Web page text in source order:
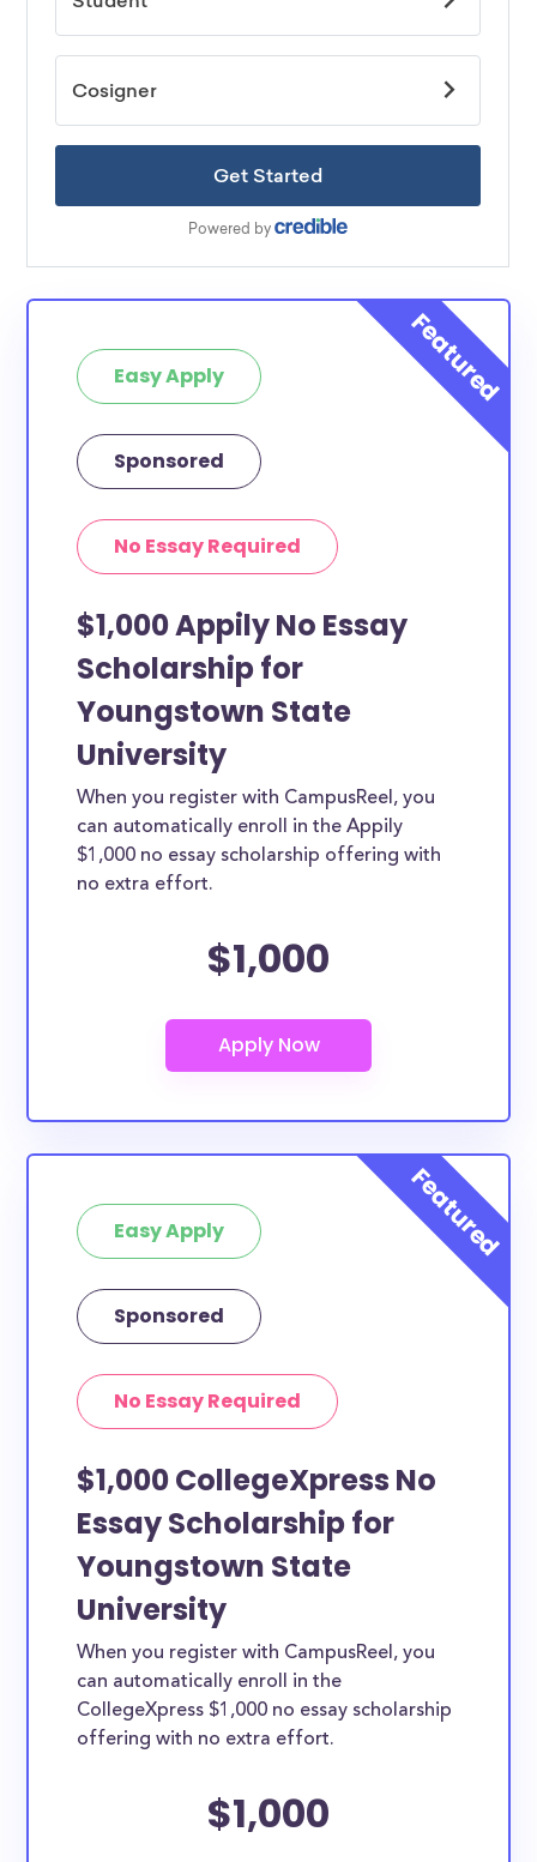
Easy Apply
Sponsored
No Essay Required
$1,000 Appily No Essay
Scholarship for
Youngstown State
University
When you register with CampusReel, you
can automatically enroll in the Appily
$1,000 no essay scholarship offering with
no extra effort.
$1,000
Easy Apply
Sponsored
No Essay Required
$1,000 CollegeXpress No
Essay Scholarship for
Youngstown State
University
When you register with CampusReel, you
can automatically enroll in the
CollegeXpress $1,000 no essay scholarship
offering with no extra effort.
$1,000